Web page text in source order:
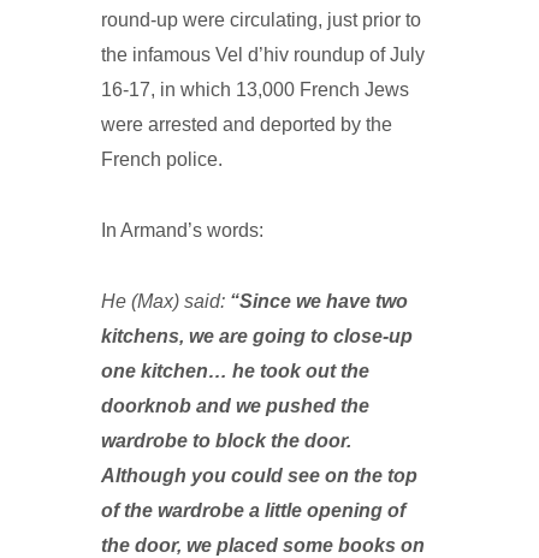
round-up were circulating, just prior to
the infamous Vel d’hiv roundup of July
16-17, in which 13,000 French Jews
were arrested and deported by the
French police.
In Armand’s words:
He (Max) said: “Since we have two
kitchens, we are going to close-up
one kitchen… he took out the
doorknob and we pushed the
wardrobe to block the door.
Although you could see on the top
of the wardrobe a little opening of
the door, we placed some books on